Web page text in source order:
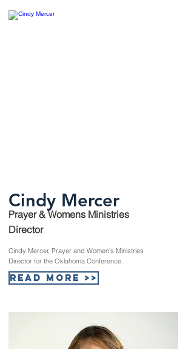
Cindy Mercer
Prayer & Womens Ministries
Director
Cindy Mercer, Prayer and Women’s Ministries
Director for the Oklahoma Conference.
Read More >>